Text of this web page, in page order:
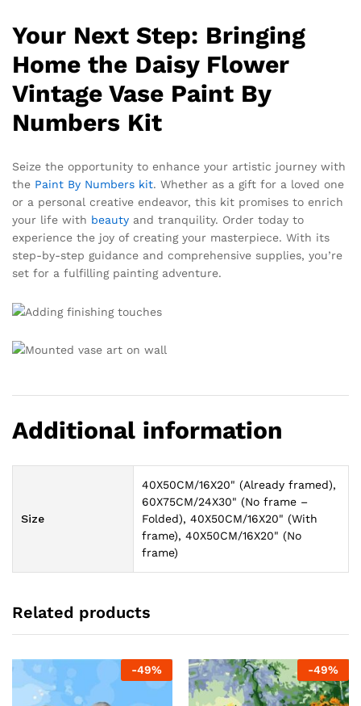
Your Next Step: Bringing
Home the Daisy Flower
Vintage Vase Paint By
Numbers Kit
Seize the opportunity to enhance your artistic journey with
the Paint By Numbers kit. Whether as a gift for a loved one
or a personal creative endeavor, this kit promises to enrich
your life with beauty and tranquility. Order today to
experience the joy of creating your masterpiece. With its
step-by-step guidance and comprehensive supplies, you’re
set for a fulfilling painting adventure.
Additional information
Size
40X50CM/16X20" (Already framed),
60X75CM/24X30" (No frame –
Folded), 40X50CM/16X20" (With
frame), 40X50CM/16X20" (No
frame)
Related products
-49% -49%